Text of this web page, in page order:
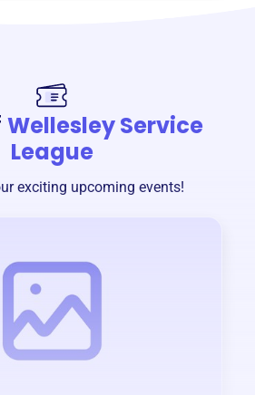
Wellesley Service
League
exciting upcoming events!